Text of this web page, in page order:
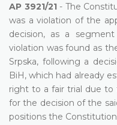
AP 3921/21 - The
was a violation of the
decision, as a
violation was found as
Srpska, following a
BiH, which had already
right to a fair trial due
for the decision of the
positions the